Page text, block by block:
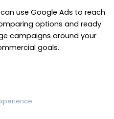
use Google Ads to reach
options and ready
campaigns around your
goals.